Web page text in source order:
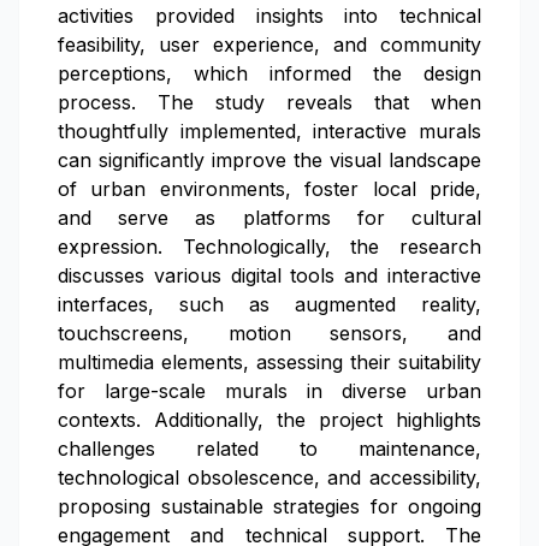
activities provided insights into technical
feasibility, user experience, and community
perceptions, which informed the design
process. The study reveals that when
thoughtfully implemented, interactive murals
can significantly improve the visual landscape
of urban environments, foster local pride,
and serve as platforms for cultural
expression. Technologically, the research
discusses various digital tools and interactive
interfaces, such as augmented reality,
touchscreens, motion sensors, and
multimedia elements, assessing their suitability
for large-scale murals in diverse urban
contexts. Additionally, the project highlights
challenges related to maintenance,
technological obsolescence, and accessibility,
proposing sustainable strategies for ongoing
engagement and technical support. The